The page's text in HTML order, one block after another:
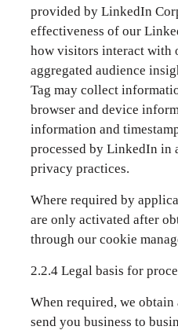
provided by LinkedIn
effectiveness of our
how visitors interact with
aggregated audience
Tag may collect
browser and device
information and
processed by LinkedIn in
privacy practices.
Where required by
are only activated after
through our cookie
2.2.4 Legal basis for
When required, we
send you business to